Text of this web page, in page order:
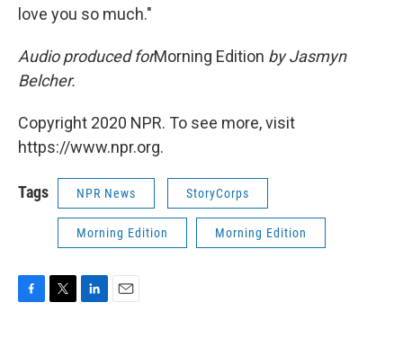
love you so much."
Audio produced forMorning Edition by Jasmyn
Belcher.
Copyright 2020 NPR. To see more, visit
https://www.npr.org.
Tags NPR News StoryCorps
Morning Edition Morning Edition